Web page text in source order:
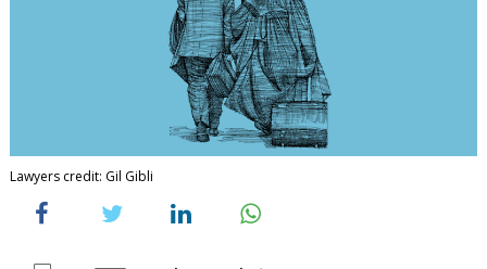
Lawyers credit: Gil Gibli